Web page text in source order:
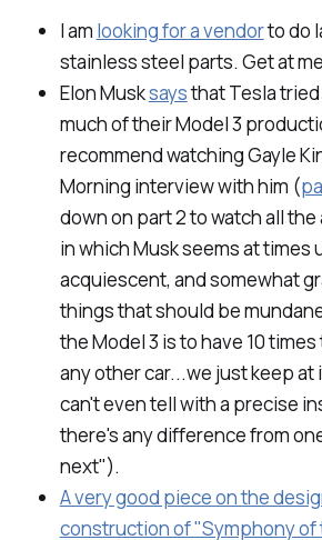
I am looking for a vendorto do
stainless steel parts. Get at
Elon Musksaysthat Tesla
much of their Model 3
recommend watching Gayle
Morning interview with him (
down on part 2 to watch all
in which Musk seems at times
acquiescent, and somewhat
things that should be
the Model 3 is to have 10
any other car...we just keep at
can't even tell with a precise
there's any difference from
next").
A very good piece on the
construction of "Symphony of